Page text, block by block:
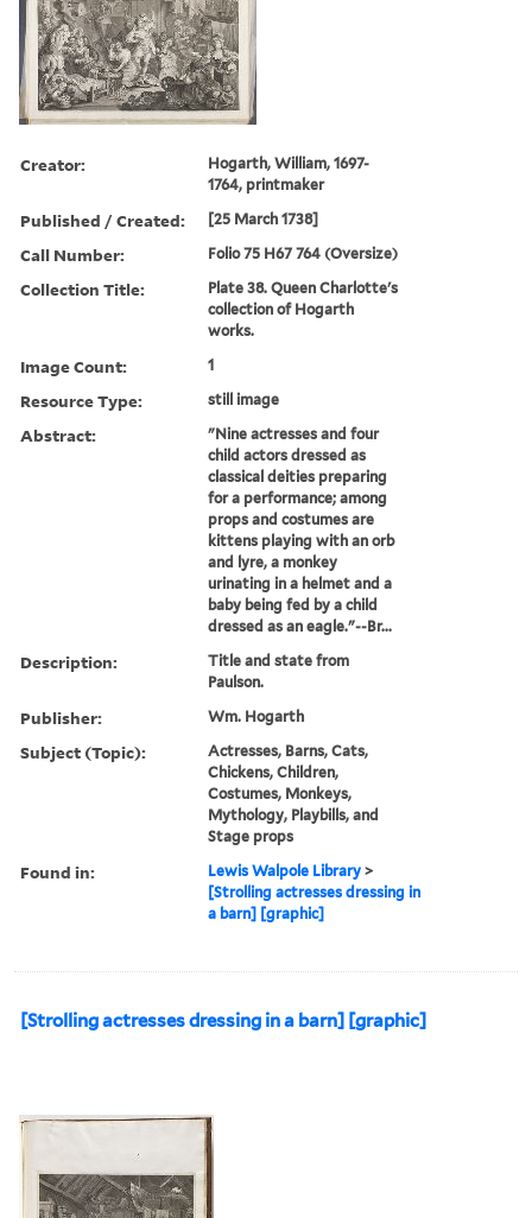
Creator:
Hogarth, William, 1697-
1764, printmaker
Published / Created: [25 March 1738]
Call Number: Folio 75 H67 764 (Oversize)
Collection Title:
Plate 38. Queen Charlotte's
collection of Hogarth
works.
Image Count: 1
Resource Type: still image
Abstract:
"Nine actresses and four
child actors dressed as
classical deities preparing
for a performance; among
props and costumes are
kittens playing with an orb
and lyre, a monkey
urinating in a helmet and a
baby being fed by a child
dressed as an eagle."--Br...
Description:
Title and state from
Paulson.
Publisher: Wm. Hogarth
Subject (Topic):
Actresses, Barns, Cats,
Chickens, Children,
Costumes, Monkeys,
Mythology, Playbills, and
Stage props
Found in: Lewis Walpole Library >
[Strolling actresses dressing in
a barn] [graphic]
[Strolling actresses dressing in a barn] [graphic]